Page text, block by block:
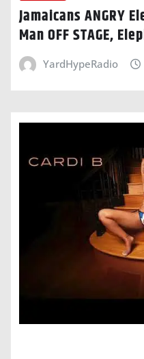
Jamaicans ANGRY
Man OFF STAGE,
YardHypeRadio